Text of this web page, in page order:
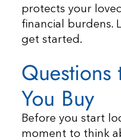
protects your
financial burdens.
get started.
Questions
You Buy
Before you start
moment to think